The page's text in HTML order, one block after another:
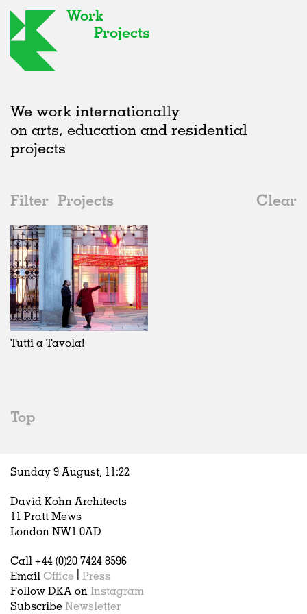
Work
Projects
We work internationally
on arts, education and residential
projects
Filter Projects
Clear
Date
All
2020s
2010s
2000s
Installations
All
Adaptive Reuse
Galleries
Exhibitions
Installations
Artist Studios
Hospitality
Housing
Houses
Interiors
Publications
Realised
All
Realised
In Progress
Unrealised
Graphics
All
Art
Architecture
Fashion
Location
All
Belgium
China
Tutti a Tavola!
Top
Sunday 9 August, 11:22
David Kohn Architects
11 Pratt Mews
London NW1 0AD
Call +44 (0)20 7424 8596
Email Office
Press
Follow DKA on Instagram
Subscribe Newsletter